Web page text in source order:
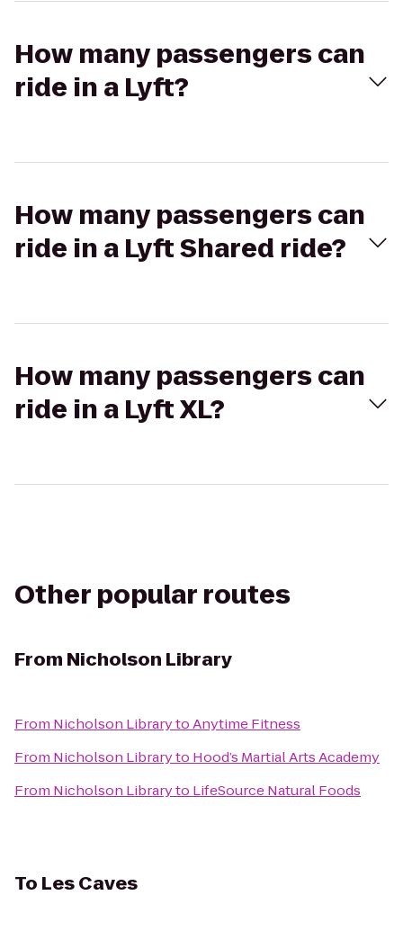
How many passengers can
ride in a Lyft?
How many passengers can
ride in a Lyft Shared ride?
How many passengers can
ride in a Lyft XL?
Other popular routes
From Nicholson Library
From Nicholson LibrarytoAnytime Fitness
From Nicholson Libraryto Hood’s Martial Arts Academy
From Nicholson Libraryto LifeSource Natural Foods
To Les Caves